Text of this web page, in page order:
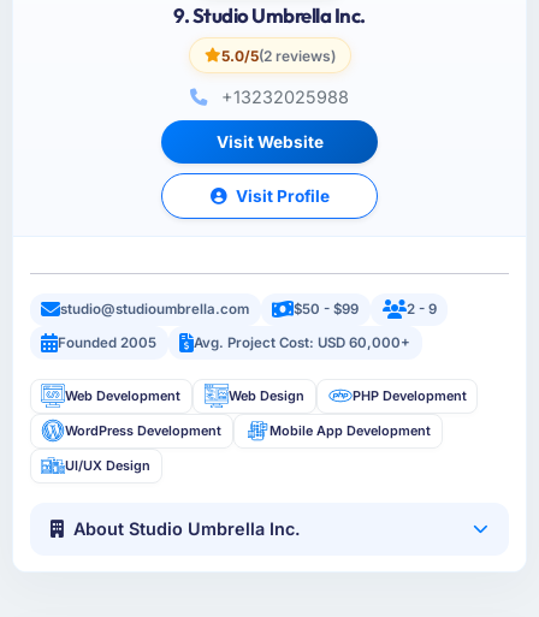
9. Studio Umbrella Inc.
5.0/5(2 reviews)
+13232025988
Visit Website
Visit Profile
studio@studioumbrella.com $50 - $99
2 - 9
Founded 2005
Avg. Project Cost: USD 60,000+
Web Development Web Design PHP Development
WordPress Development Mobile App Development
UI/UX Design
About Studio Umbrella Inc.